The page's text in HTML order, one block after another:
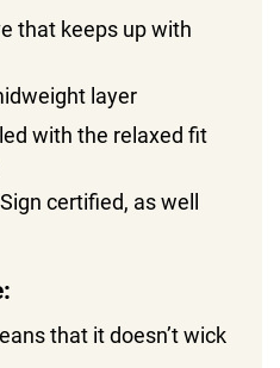
that keeps up with
layer
with the relaxed fit
certified, as well
that it doesn’t wick